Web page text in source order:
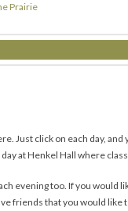
Prairie
Just click on each day,
at Henkel Hall where
evening too. If you would
friends that you would